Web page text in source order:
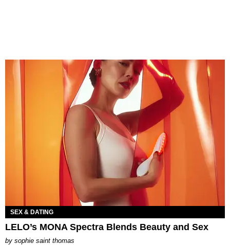
SEX & DATING
LELO’s MONA Spectra Blends Beauty and Sex
by sophie saint thomas